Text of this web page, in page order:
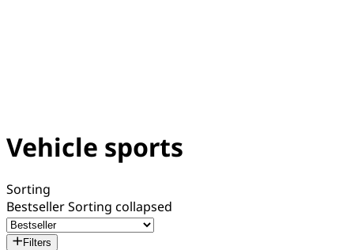
Vehicle sports
Sorting
BestsellerSorting collapsed
Filters